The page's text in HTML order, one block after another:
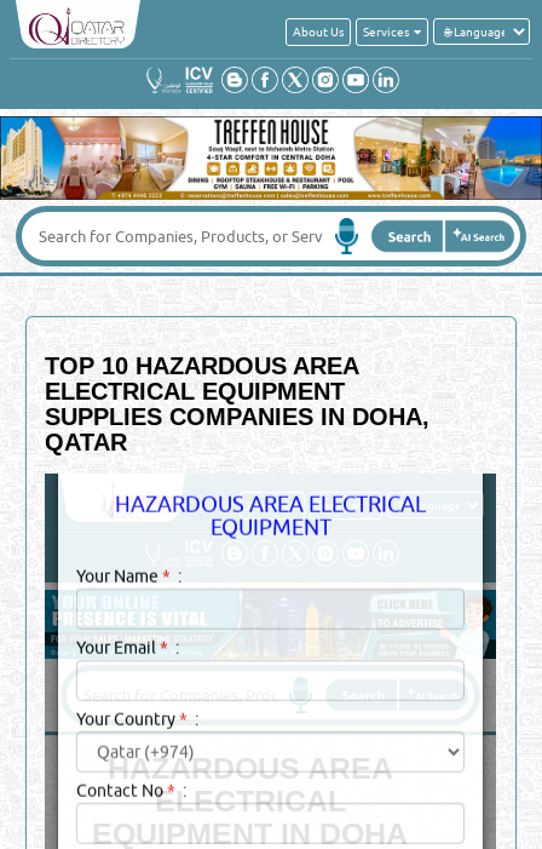
About Us Services
TOP 10 HAZARDOUS AREA
ELECTRICAL EQUIPMENT
SUPPLIES COMPANIES IN DOHA,
QATAR